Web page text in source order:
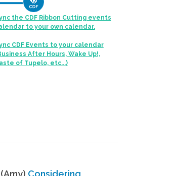
the CDF Ribbon Cutting events
to your own calendar.
CDF Events to your calendar
After Hours, Wake Up!,
of Tupelo, etc...)
(Amy) Considering